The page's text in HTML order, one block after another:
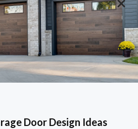
Door Design Ideas